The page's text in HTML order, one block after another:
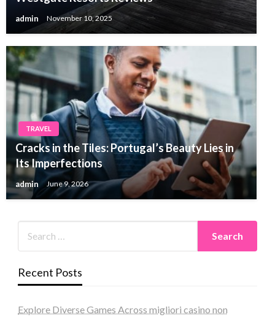
admin November 10, 2025
TRAVEL
Cracks in the Tiles: Portugal’s Beauty Lies in
Its Imperfections
admin June 9, 2026
Recent Posts
Explore Diverse Games Across migliori casino non